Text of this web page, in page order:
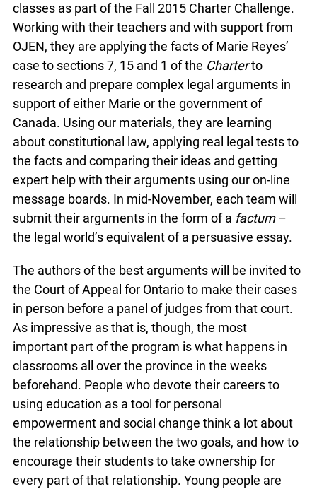
classes as part of the Fall 2015 Charter Challenge.
Working with their teachers and with support from
OJEN, they are applying the facts of Marie Reyes’
case to sections 7, 15 and 1 of the Charterto
research and prepare complex legal arguments in
support of either Marie or the government of
Canada. Using our materials, they are learning
about constitutional law, applying real legal tests to
the facts and comparing their ideas and getting
expert help with their arguments using our on-line
message boards. In mid-November, each team will
submit their arguments in the form of a factum–
the legal world’s equivalent of a persuasive essay.
The authors of the best arguments will be invited to
the Court of Appeal for Ontario to make their cases
in person before a panel of judges from that court.
As impressive as that is, though, the most
important part of the program is what happens in
classrooms all over the province in the weeks
beforehand. People who devote their careers to
using education as a tool for personal
empowerment and social change think a lot about
the relationship between the two goals, and how to
encourage their students to take ownership for
every part of that relationship. Young people are